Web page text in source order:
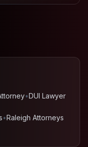
•DUI Lawyer
•Raleigh Attorneys